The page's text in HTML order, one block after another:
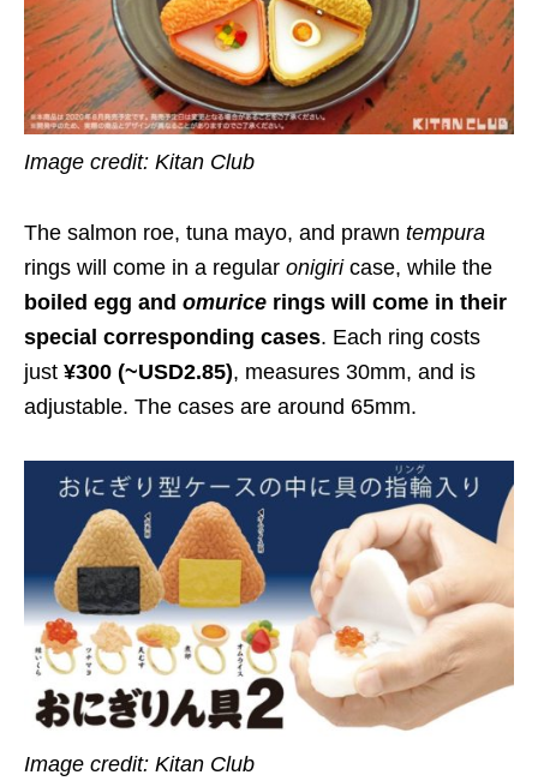
Image credit: Kitan Club
The salmon roe, tuna mayo, and prawn tempura
rings will come in a regular onigiricase, while the
boiled egg and omurice rings will come in their
special corresponding cases. Each ring costs
just ¥300 (~USD2.85), measures 30mm, and is
adjustable. The cases are around 65mm.
Image credit: Kitan Club